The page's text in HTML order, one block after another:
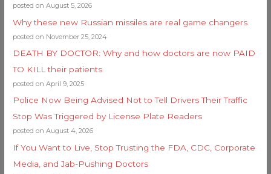
posted on August 5, 2026
Why these new Russian missiles are real game changers
posted on November 25, 2024
DEATH BY DOCTOR: Why and how doctors are now PAID
TO KILL their patients
posted on April 9, 2025
Police Now Being Advised Not to Tell Drivers Their Traffic
Stop Was Triggered by License Plate Readers
posted on August 4, 2026
If You Want to Live, Stop Trusting the FDA, CDC, Corporate
Media, and Jab-Pushing Doctors